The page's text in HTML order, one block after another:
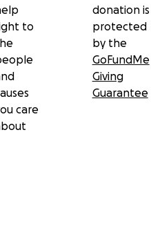
to
care
donation is
protected
by the
GoFundMe
Giving
Guarantee